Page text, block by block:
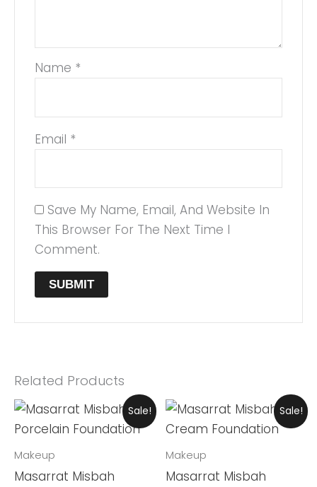
Name *
Email *
Save My Name, Email, And Website In
This Browser For The Next Time I
Comment.
Related Products
Sale!
Makeup
Masarrat Misbah
Original
Was:
Current
Price
Is:
Sale!
Makeup
Masarrat Misbah
Original
Was:
Current
Price
Is: